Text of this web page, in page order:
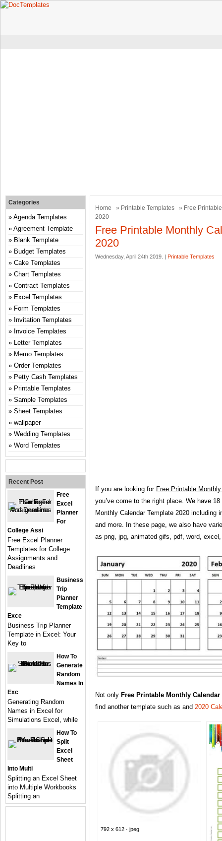
Home » Printable Templates
» Free
2020
Free Printable Monthly
2020
Wednesday, April 24th 2019. | Printable Templates
If you are looking for Free Printable
you’ve come to the right place. We have
Monthly Calendar Template 2020 including
and more. In these page, we also have
as png, jpg, animated gifs, pdf, word,
Not only Free Printable Monthly Calendar
find another template such as and 2020
792 x 612 · jpeg
Categories
Agenda Templates
Agreement Template
Blank Template
Budget Templates
Cake Templates
Chart Templates
Contract Templates
Excel Templates
Form Templates
Invitation Templates
Invoice Templates
Letter Templates
Memo Templates
Order Templates
Petty Cash Templates
Printable Templates
Sample Templates
Sheet Templates
wallpaper
Wedding Templates
Word Templates
Recent Post
Free
Excel
Planner
For
College Assi
Free Excel Planner
Templates for College
Assignments and
Deadlines
Business
Trip
Planner
Template
Exce
Business Trip Planner
Template in Excel: Your
Key to
How To
Generate
Random
Names In
Exc
Generating Random
Names in Excel for
Simulations Excel, while
How To
Split
Excel
Sheet
Into Multi
Splitting an Excel Sheet
into Multiple Workbooks
Splitting an